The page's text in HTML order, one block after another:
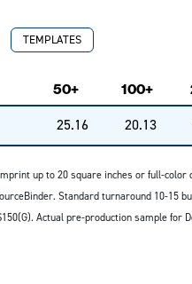
TEMPLATES
50+ 100+
25.16 20.13
up to 20 square inches or full-color
Standard turnaround 10-15
Actual pre-production sample for